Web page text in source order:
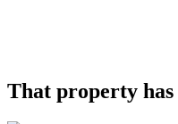
That property has